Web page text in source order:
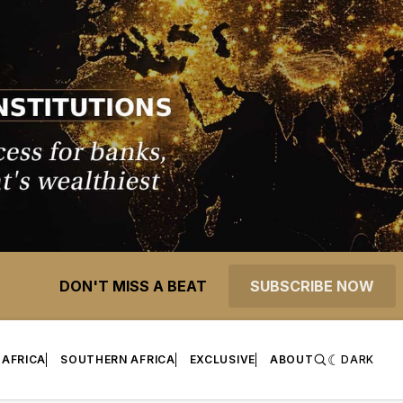
DON'T MISS A BEAT SUBSCRIBE NOW
SOUTHERN AFRICA EXCLUSIVE ABOUT DARK